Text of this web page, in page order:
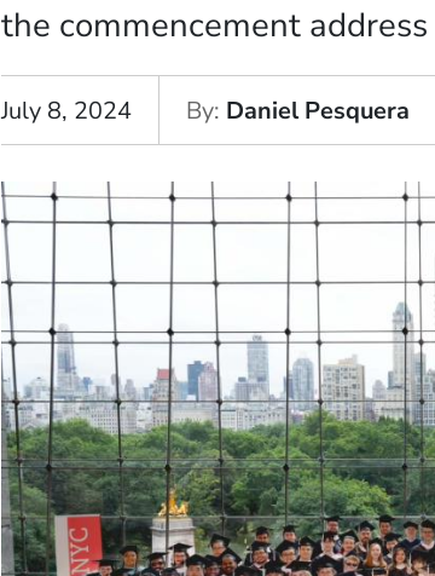
the commencement
July 8, 2024 By Daniel Pesquera